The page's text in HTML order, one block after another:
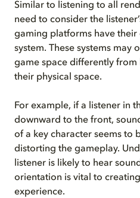
Similar to listening to all
need to consider the
gaming platforms have
system. These systems may
game space differently
their physical space.
For example, if a listener in
downward to the front,
of a key character seems to
distorting the gameplay.
listener is likely to hear
orientation is vital to
experience.